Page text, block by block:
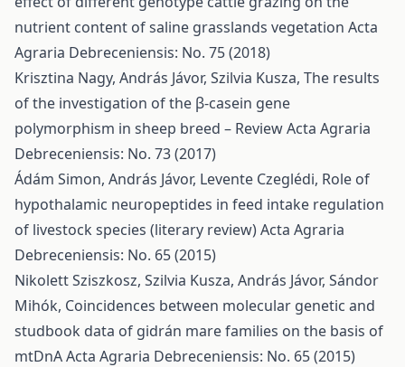
nutrient content of saline grasslands vegetation Acta
Agraria Debreceniensis: No. 75 (2018)
Krisztina Nagy, András Jávor, Szilvia Kusza, The results
of the investigation of the β-casein gene
polymorphism in sheep breed – ReviewActa Agraria
Debreceniensis: No. 73 (2017)
Ádám Simon, András Jávor, Levente Czeglédi, Role of
hypothalamic neuropeptides in feed intake regulation
of livestock species (literary review)Acta Agraria
Debreceniensis: No. 65 (2015)
Nikolett Sziszkosz, Szilvia Kusza, András Jávor, Sándor
Mihók, Coincidences between molecular genetic and
studbook data of gidrán mare families on the basis of
mtDnAActa Agraria Debreceniensis: No. 65 (2015)